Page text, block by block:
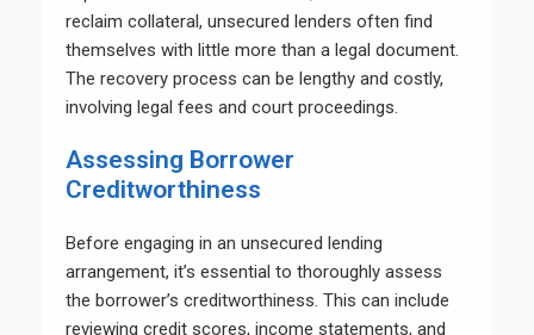
reclaim collateral, unsecured lenders often find
themselves with little more than a legal document.
The recovery process can be lengthy and costly,
involving legal fees and court proceedings.
Assessing Borrower
Creditworthiness
Before engaging in an unsecured lending
arrangement, it’s essential to thoroughly assess
the borrower’s creditworthiness. This can include
reviewing credit scores, income statements, and